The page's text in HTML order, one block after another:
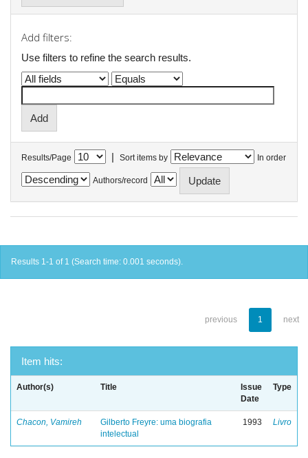
Add filters:
Use filters to refine the search results.
Results/Page | Sort items by In order
Authors/record
Results 1-1 of 1 (Search time: 0.001 seconds).
previous 1 next
Item hits:
Author(s) Title
Issue
Date
Type
Chacon, Vamireh
Gilberto Freyre: uma biografia
intelectual
1993 Livro